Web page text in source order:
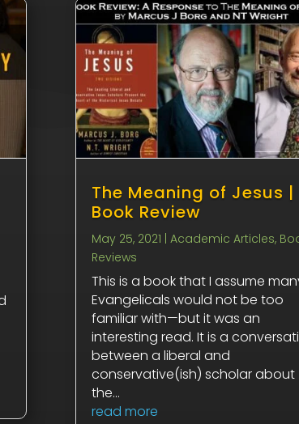
The Meaning of Jesus |
Book Review
May 25, 2021 Academic Articles,
Reviews
This is a book that I assume
Evangelicals would not be too
familiar with—but it was an
interesting read. It is a
between a liberal and
conservative(ish) scholar about
the...
read more